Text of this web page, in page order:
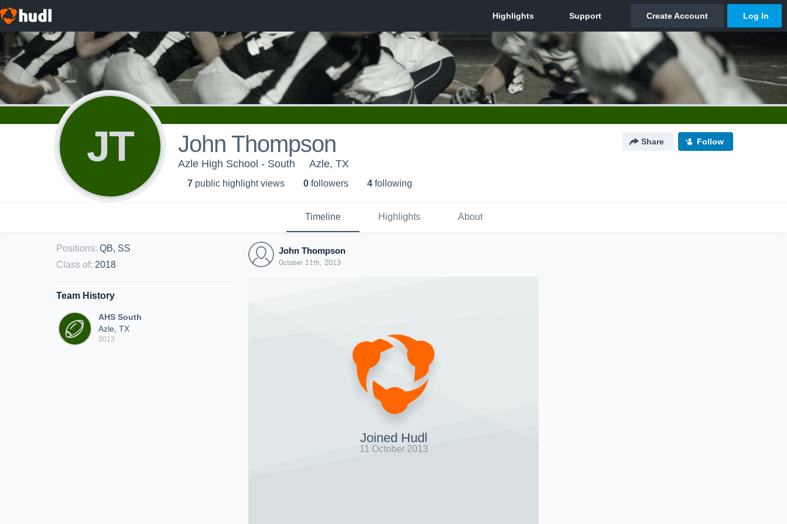
JT John Thompson Share Follow
Azle High School - South Azle, TX
7 public highlight views 0 followers 4 following
Timeline Highlights About
Positions: QB, SS
Class of: 2018
Team History
AHS South
Azle, TX
2013
John Thompson
October 11th, 2013
Joined Hudl
11 October 2013